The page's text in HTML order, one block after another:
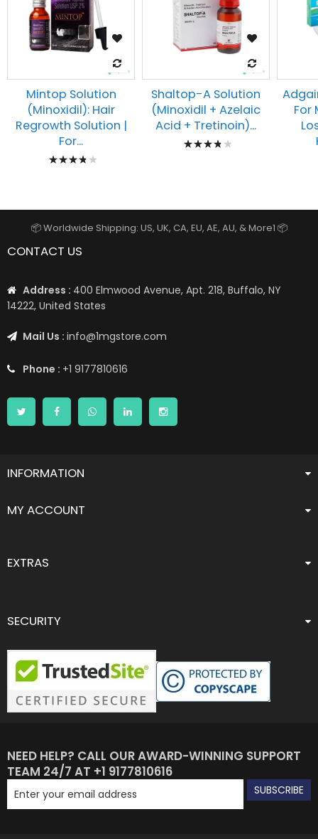
Mintop Solution
(Minoxidil): Hair
Regrowth Solution |
For...
Rating:
Shaltop-A Solution
(Minoxidil + Azelaic
Acid + Tretinoin)...
Rating:
For
📦 Worldwide Shipping: US, UK, CA, EU, AE, AU, & More1 📦
CONTACT US
Address : 400 Elmwood Avenue, Apt. 218, Buffalo, NY
14222, United States
Mail Us : info@1mgstore.com
Phone : +1 9177810616
INFORMATION
MY ACCOUNT
EXTRAS
SECURITY
NEED HELP? CALL OUR AWARD-WINNING SUPPORT
TEAM 24/7 AT +1 9177810616
SUBSCRIBE